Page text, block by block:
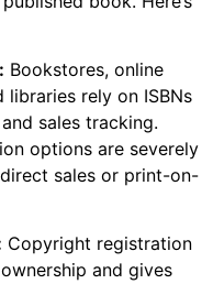
Bookstores, online
libraries rely on ISBNs
sales tracking.
options are severely
sales or print-on-
Copyright registration
and gives